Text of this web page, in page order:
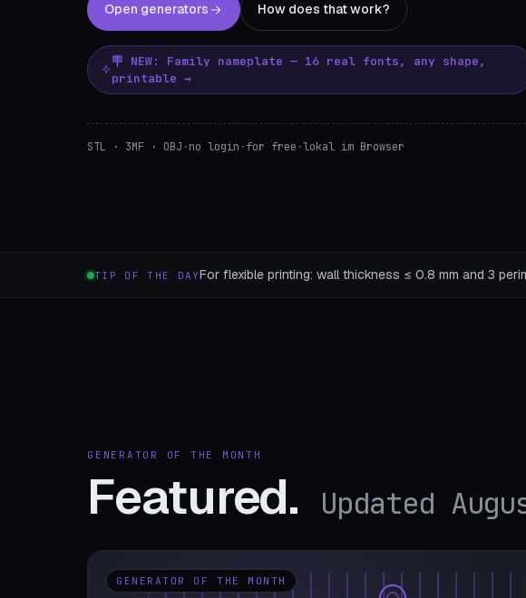
Open generators How does that work?
🪧 NEW: Family nameplate — 16 real fonts, any shape,
printable →
STL · 3MF · OBJ ·no login ·for free ·lokal im Browser
TIP OF THE DAYFor flexible printing: wall thickness ≤ 0.8 mm and 3
GENERATOR OF THE MONTH
Featured. Updated
GENERATOR OF THE MONTH